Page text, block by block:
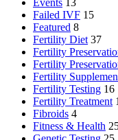
Events 13
Failed IVF 15
Featured 8
Fertility Diet 37
Fertility
Fertility
Fertility
Fertility Testing 16
Fertility Treatment
Fibroids 4
Fitness & Health